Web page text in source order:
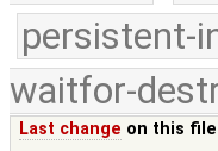
persistent-
waitfor-
Last change on this file